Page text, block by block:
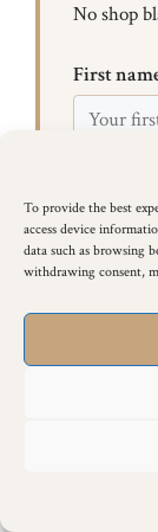
To provide the best
access device
data such as browsing
withdrawing consent,
No shop
First
I agree